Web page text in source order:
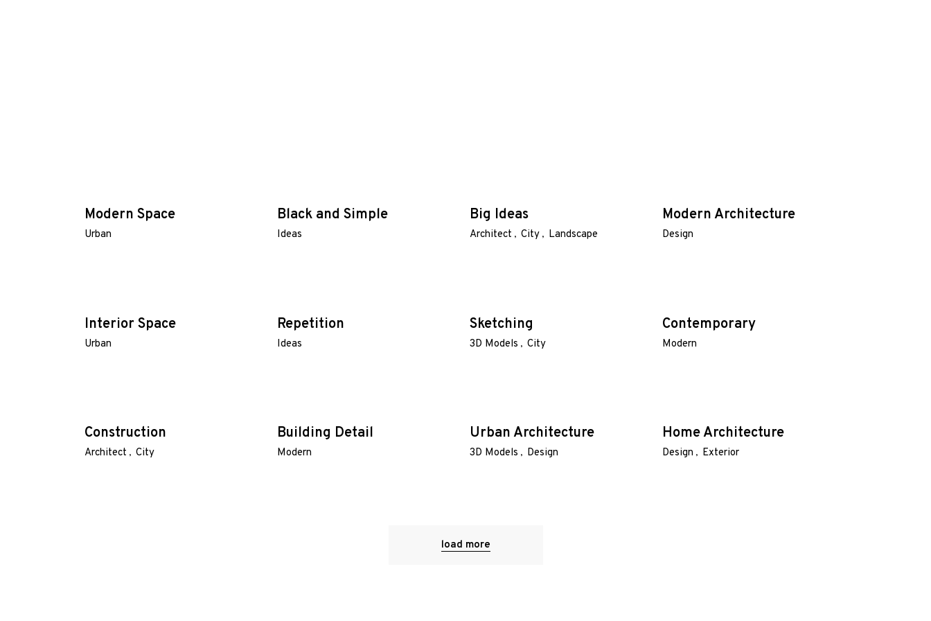
Modern Space
Urban
Black and Simple
Ideas
Big Ideas
Architect City Landscape
Modern Architecture
Design
Interior Space
Urban
Repetition
Ideas
Sketching
3D Models City
Contemporary
Modern
Construction
Architect City
Building Detail
Modern
Urban Architecture
3D Models Design
Home Architecture
Design Exterior
load more